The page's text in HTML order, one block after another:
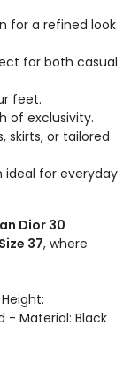
for a refined look
for both casual
feet.
of exclusivity.
skirts, or tailored
ideal for everyday
Dior 30
37, where
- Material: Black